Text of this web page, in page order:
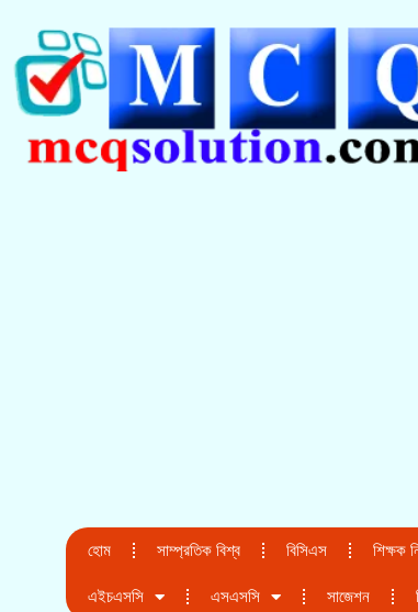
হোম সাম্প্রতিক বিশ্ব বিসিএস শিক্ষক
এইচএসসি এসএসসি সাজেশন